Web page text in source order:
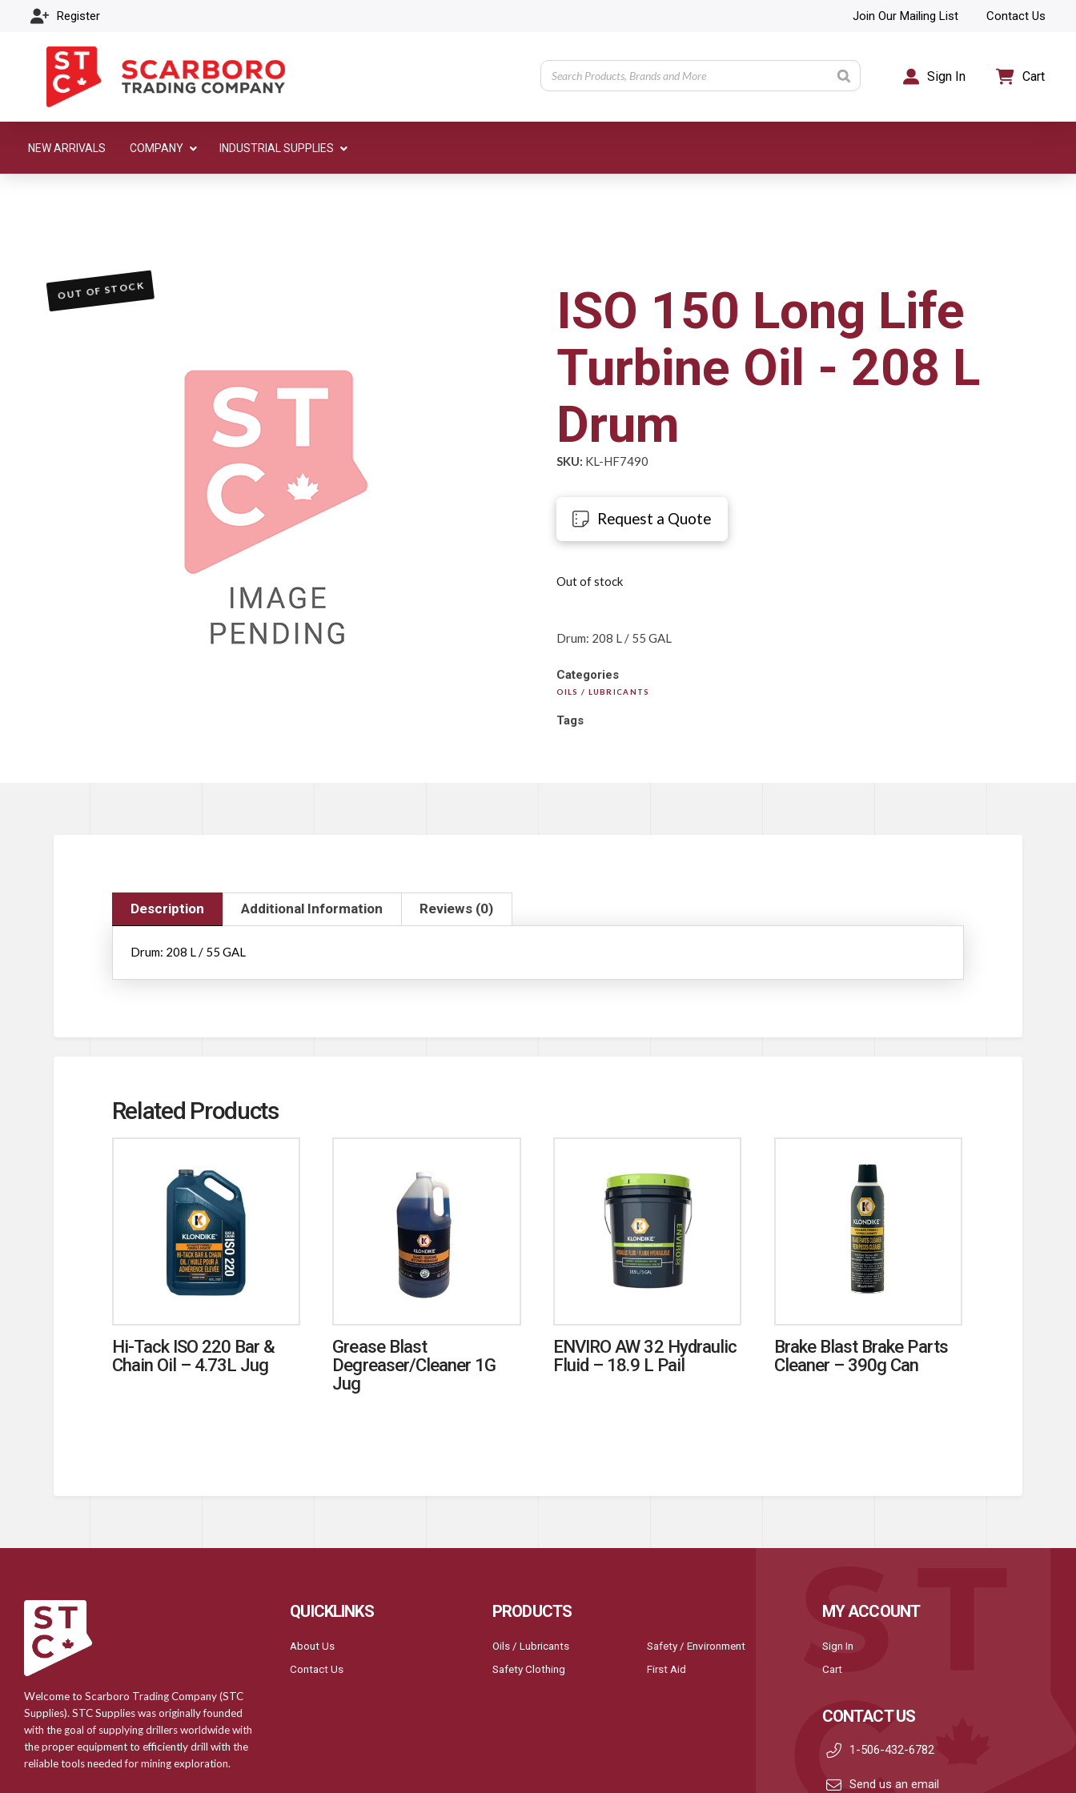
Register Join Our Mailing List Contact Us
Sign In Cart
NEW ARRIVALS COMPANY INDUSTRIAL SUPPLIES
ISO 150 Long Life
Turbine Oil - 208 L
Drum
SKU: KL-HF7490
Request a Quote
Out of stock
Drum: 208 L / 55 GAL
Categories
OILS / LUBRICANTS
Tags
OUT OF STOCK
Description Additional Information Reviews (0)
Drum: 208 L / 55 GAL
Related Products
Hi-Tack ISO 220 Bar &
Chain Oil – 4.73L Jug
Grease Blast
Degreaser/Cleaner 1G
Jug
ENVIRO AW 32 Hydraulic
Fluid – 18.9 L Pail
Brake Blast Brake Parts
Cleaner – 390g Can
Welcome to Scarboro Trading Company (STC
Supplies). STC Supplies was originally founded
with the goal of supplying drillers worldwide with
the proper equipment to efficiently drill with the
reliable tools needed for mining exploration.
QUICKLINKS
About Us
Contact Us
PRODUCTS
Oils / Lubricants
Safety Clothing
Safety / Environment
First Aid
MY ACCOUNT
Sign In
Cart
CONTACT US
1-506-432-6782
Send us an email